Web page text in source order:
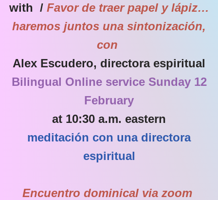
with / Favor de traer papel y lápiz…
haremos juntos una sintonización,
con
Alex Escudero, directora espiritual
Bilingual Online service Sunday 12
February
at 10:30 a.m. eastern
meditación con una directora
espiritual
Encuentro dominical via zoom